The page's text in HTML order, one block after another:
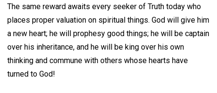
The same reward awaits every seeker of Truth today who
places proper valuation on spiritual things. God will give him
a new heart; he will prophesy good things; he will be captain
over his inheritance, and he will be king over his own
thinking and commune with others whose hearts have
turned to God!